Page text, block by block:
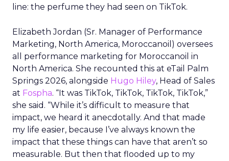
line: the perfume they had seen on TikTok.
Elizabeth Jordan (Sr. Manager of Performance
Marketing, North America, Moroccanoil ) oversees
all performance marketing for Moroccanoil in
North America. She recounted this at eTail Palm
Springs 2026, alongside Hugo Hiley, Head of Sales
at Fospha. “It was TikTok, TikTok, TikTok, TikTok,”
she said. “While it’s difficult to measure that
impact, we heard it anecdotally. And that made
my life easier, because I’ve always known the
impact that these things can have that aren’t so
measurable. But then that flooded up to my